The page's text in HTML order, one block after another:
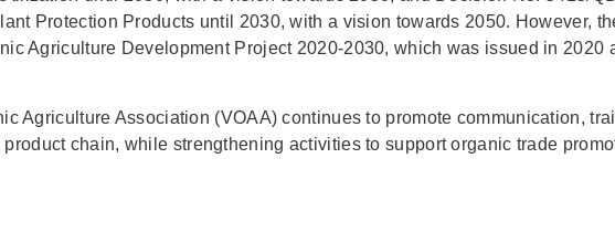
Protection Products until 2030, with a vision towards 2050. However,
Agriculture Development Project 2020-2030, which was issued in 2020
Agriculture Association (VOAA) continues to promote communication,
chain, while strengthening activities to support organic trade